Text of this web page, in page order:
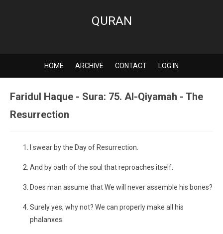
QURAN
HOME ARCHIVE CONTACT LOG IN
Faridul Haque - Sura: 75. Al-Qiyamah - The
Resurrection
I swear by the Day of Resurrection.
And by oath of the soul that reproaches itself.
Does man assume that We will never assemble his bones?
Surely yes, why not? We can properly make all his
phalanxes.